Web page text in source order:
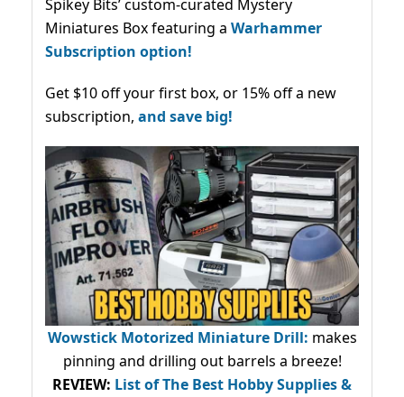
Spikey Bits’ custom-curated Mystery
Miniatures Box featuring a Warhammer
Subscription option!
Get $10 off your first box, or 15% off a new
subscription, and save big!
Wowstick Motorized Miniature Drill: makes
pinning and drilling out barrels a breeze!
REVIEW: List of The Best Hobby Supplies &